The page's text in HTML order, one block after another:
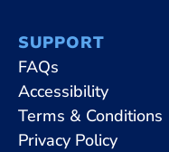
SUPPORT
FAQs
Accessibility
Terms & Conditions
Privacy Policy